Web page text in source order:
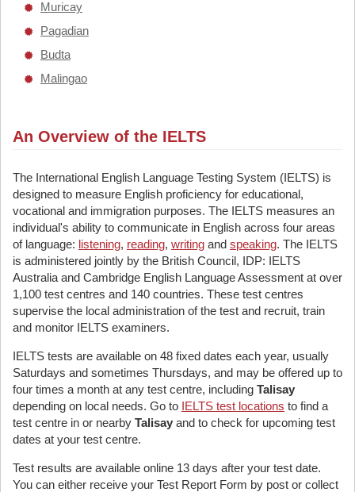
Muricay
Pagadian
Budta
Malingao
An Overview of the IELTS
The International English Language Testing System (IELTS) is
designed to measure English proficiency for educational,
vocational and immigration purposes. The IELTS measures an
individual's ability to communicate in English across four areas
of language: listening, reading, writing and speaking. The IELTS
is administered jointly by the British Council, IDP: IELTS
Australia and Cambridge English Language Assessment at over
1,100 test centres and 140 countries. These test centres
supervise the local administration of the test and recruit, train
and monitor IELTS examiners.
IELTS tests are available on 48 fixed dates each year, usually
Saturdays and sometimes Thursdays, and may be offered up to
four times a month at any test centre, including Talisay
depending on local needs. Go to IELTS test locations to find a
test centre in or nearby Talisay and to check for upcoming test
dates at your test centre.
Test results are available online 13 days after your test date.
You can either receive your Test Report Form by post or collect